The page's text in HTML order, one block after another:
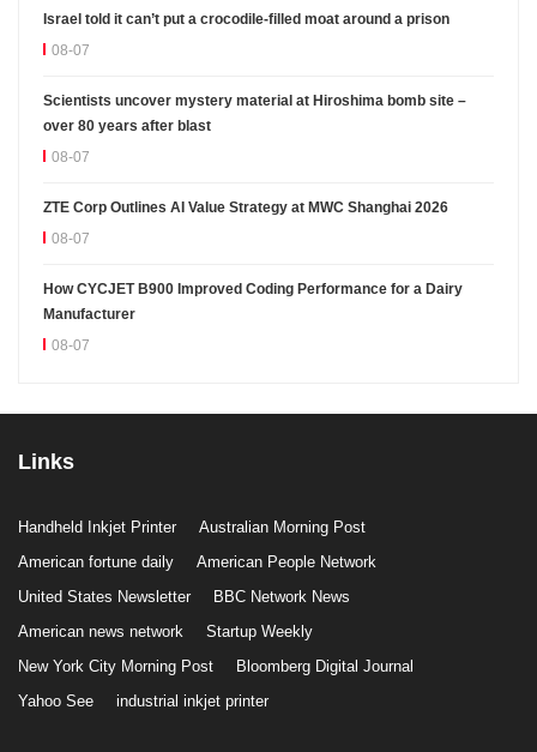
Israel told it can’t put a crocodile-filled moat around a prison
08-07
Scientists uncover mystery material at Hiroshima bomb site –
over 80 years after blast
08-07
ZTE Corp Outlines AI Value Strategy at MWC Shanghai 2026
08-07
How CYCJET B900 Improved Coding Performance for a Dairy
Manufacturer
08-07
Links
Handheld Inkjet Printer
Australian Morning Post
American fortune daily
American People Network
United States Newsletter
BBC Network News
American news network
Startup Weekly
New York City Morning Post
Bloomberg Digital Journal
Yahoo See
industrial inkjet printer